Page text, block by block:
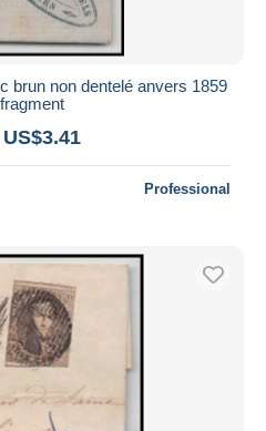
brun non dentelé anvers 1859
Professional